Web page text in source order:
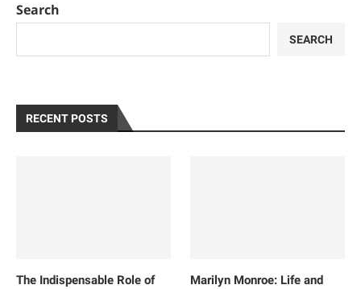
Search
SEARCH
RECENT POSTS
The Indispensable Role of
Marilyn Monroe: Life and